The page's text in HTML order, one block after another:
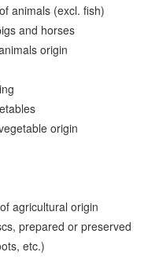
animals (excl. fish)
and horses
origin
origin
agricultural origin
prepared or preserved
etc.)